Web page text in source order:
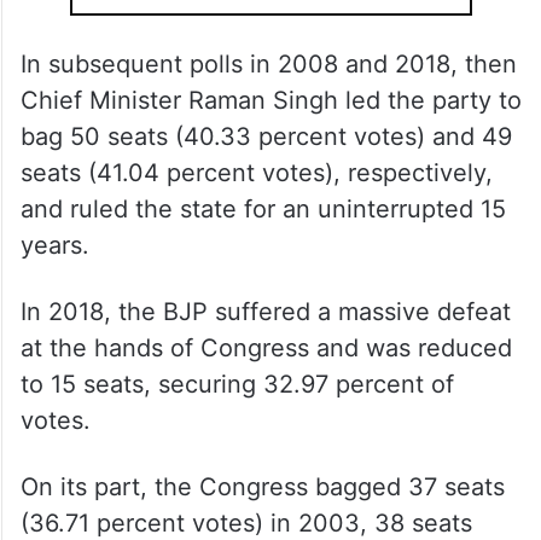
In subsequent polls in 2008 and 2018, then
Chief Minister Raman Singh led the party to
bag 50 seats (40.33 percent votes) and 49
seats (41.04 percent votes), respectively,
and ruled the state for an uninterrupted 15
years.
In 2018, the BJP suffered a massive defeat
at the hands of Congress and was reduced
to 15 seats, securing 32.97 percent of
votes.
On its part, the Congress bagged 37 seats
(36.71 percent votes) in 2003, 38 seats